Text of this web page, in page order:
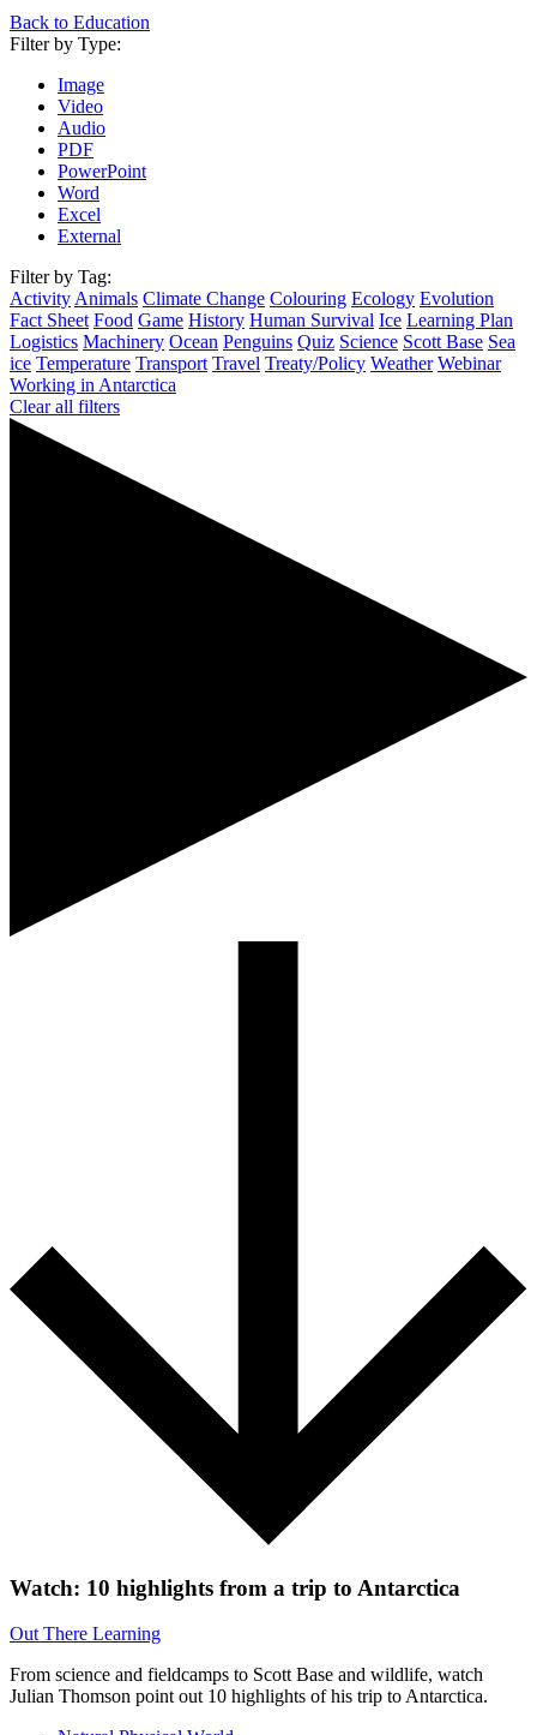
Back to Education
Filter by Type:
Image
Video
Audio
PDF
PowerPoint
Word
Excel
External
Filter by Tag:
Activity Animals Climate Change Colouring Ecology Evolution
Fact Sheet Food Game History Human Survival Ice Learning Plan
Logistics Machinery Ocean Penguins Quiz Science Scott Base Sea
ice Temperature Transport Travel Treaty/Policy Weather Webinar
Working in Antarctica
Clear all filters
Watch: 10 highlights from a trip to Antarctica
Out There Learning
From science and fieldcamps to Scott Base and wildlife, watch
Julian Thomson point out 10 highlights of his trip to Antarctica.